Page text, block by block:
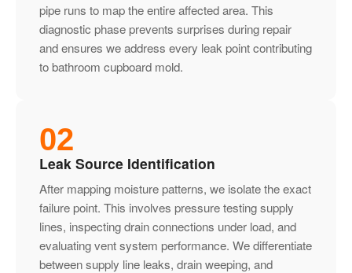
pipe runs to map the entire affected area. This
diagnostic phase prevents surprises during repair
and ensures we address every leak point contributing
to bathroom cupboard mold.
02
Leak Source Identification
After mapping moisture patterns, we isolate the exact
failure point. This involves pressure testing supply
lines, inspecting drain connections under load, and
evaluating vent system performance. We differentiate
between supply line leaks, drain weeping, and